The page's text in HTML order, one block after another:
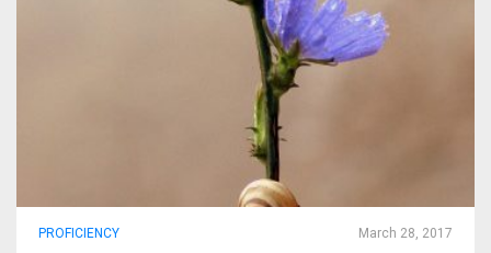
PROFICIENCY March 28, 2017